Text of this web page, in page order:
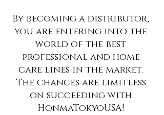
By becoming a distributor,
you are entering into the
world of the best
professional and home
care lines in the market.
The chances are limitless
on succeeding with
HonmaTokyoUSA!